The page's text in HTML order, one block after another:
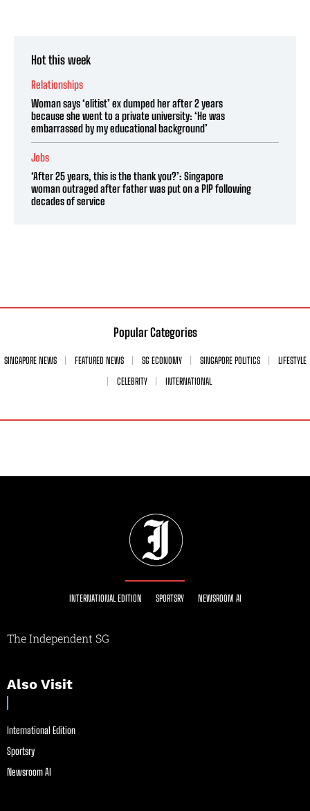
Hot this week
Relationships
Woman says ‘elitist’ ex dumped her after 2 years
because she went to a private university: ‘He was
embarrassed by my educational background’
Jobs
‘After 25 years, this is the thank you?’: Singapore
woman outraged after father was put on a PIP following
decades of service
Popular Categories
SINGAPORE NEWS FEATURED NEWS SG ECONOMY SINGAPORE POLITICS
LIFESTYLE
CELEBRITY
INTERNATIONAL
INTERNATIONAL EDITION SPORTSRY NEWSROOM AI
The Independent SG
Also Visit
International Edition
Sportsry
Newsroom AI